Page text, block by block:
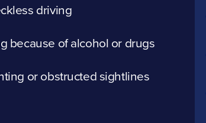
driving
because of alcohol or drugs
or obstructed sightlines